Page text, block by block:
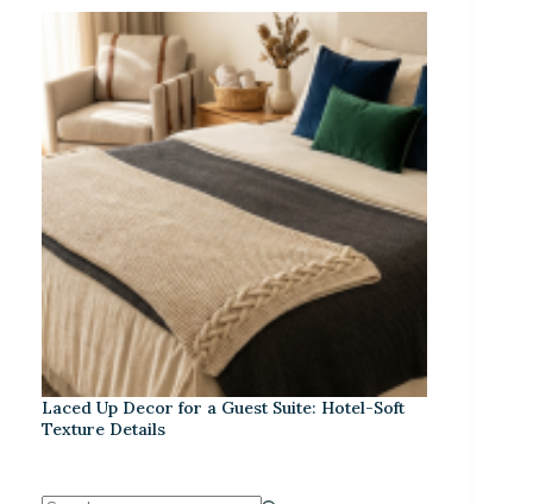
Laced Up Decor for a Guest Suite: Hotel-Soft
Texture Details